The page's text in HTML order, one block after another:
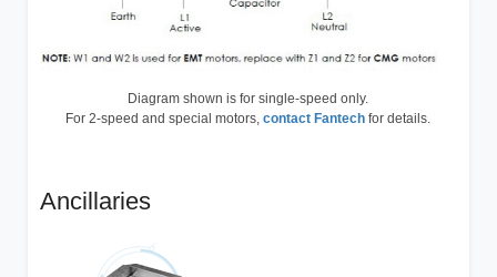
Diagram shown is for single-speed only.
For 2-speed and special motors,contact Fantech for details.
Ancillaries